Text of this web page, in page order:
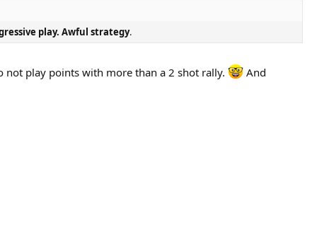
play. Awful strategy.
not play points with more than a 2 shot rally.
And